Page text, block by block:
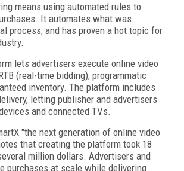
means using automated rules to
It automates what was
process, and has proven a hot topic for
lets advertisers execute online video
(real-time bidding), programmatic
inventory. The platform includes
letting publisher and advertisers
and connected TVs.
"the next generation of online video
that creating the platform took 18
million dollars. Advertisers and
purchases at scale while delivering